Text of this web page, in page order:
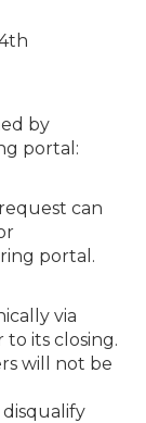
by
portal:
can
portal.
via
its closing.
will not be
disqualify